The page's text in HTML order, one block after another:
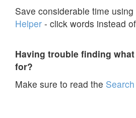
Save considerable time using
Helper - click words instead
Having trouble finding
for?
Make sure to read the